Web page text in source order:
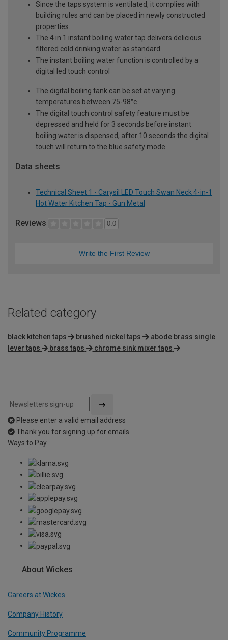
Since the taps system is ventilated, it complies with
building rules and can be placed in newly constructed
properties.
The 4 in 1 instant boiling water tap delivers delicious
filtered cold drinking water as standard
The instant boiling water function is controlled by a
digital led touch control
The digital boiling tank can be set at varying
temperatures between 75-98°c
The digital touch control safety feature must be
depressed and held for 3 seconds before instant
boiling water is dispensed, after 10 seconds the digital
touch will return to the blue safety mode
Data sheets
Technical Sheet 1 - Carysil LED Touch Swan Neck 4-in-1
Hot Water Kitchen Tap - Gun Metal
Reviews 0.0
Write the First Review
Related category
black kitchen taps brushed nickel taps
abode brass single
lever taps
brass taps chrome sink mixer taps
Please enter a valid email address
Thank you for signing up for emails
Ways to Pay
About Wickes
Careers at Wickes
Company History
Community Programme